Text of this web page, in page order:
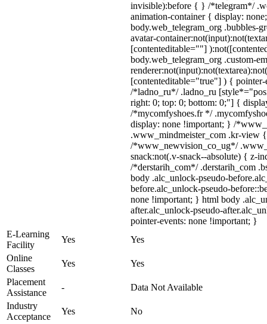
invisible):before { } /*telegram*/
animation-container { display:
body.web_telegram_org .bubbles-
avatar-
[contenteditable=""]
body.web_telegram_org .custom-
[contenteditable="true"] ) {
/*ladno_ru*/ .ladno_ru
right: 0; top: 0; bottom: 0;"] {
/*mycomfyshoes.fr */
display: none !important; } /
.www_mindmeister_com .kr-view
/*www_newvision_co_ug*/
snack:not(.v-snack--absolute) { z-
/*derstarih_com*/ .derstarih_com
body .alc_unlock-pseudo-
before.alc_unlock-pseudo-
none !important; } html body
after.alc_unlock-pseudo-
pointer-events: none !important; }
E-Learning
Facility
Yes
Yes
Online
Classes
Yes
Yes
Placement
Assistance
-
Data Not Available
Industry
Acceptance
Yes
No